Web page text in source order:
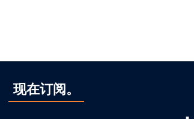
现在订阅。